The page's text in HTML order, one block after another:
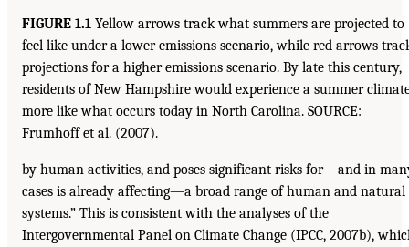
FIGURE 1.1 Yellow arrows track what summers are projected to
feel like under a lower emissions scenario, while red arrows
projections for a higher emissions scenario. By late this century,
residents of New Hampshire would experience a summer
more like what occurs today in North Carolina. SOURCE:
Frumhoff et al. (2007).
by human activities, and poses significant risks for—and in
cases is already affecting—a broad range of human and natural
systems.” This is consistent with the analyses of the
Intergovernmental Panel on Climate Change (IPCC, 2007b),